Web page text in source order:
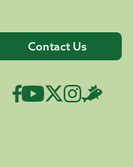
Contact Us